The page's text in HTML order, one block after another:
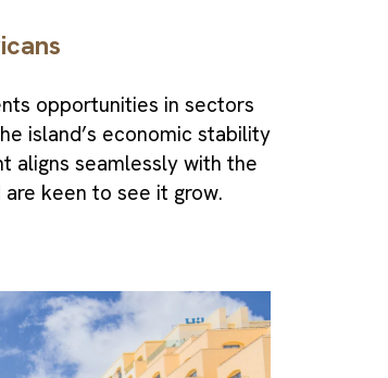
opportunities in sectors
island’s economic stability
aligns seamlessly with the
keen to see it grow.